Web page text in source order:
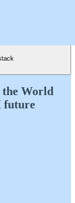
World
future